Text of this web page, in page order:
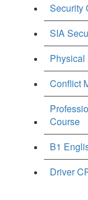
Security
SIA
Physical
Conflict
Course
B1
Driver